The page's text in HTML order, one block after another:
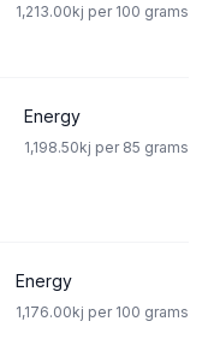
1,213.00kj per 100 grams
Energy
1,198.50kj per 85 grams
Energy
1,176.00kj per 100 grams